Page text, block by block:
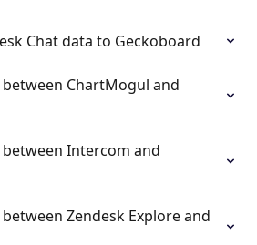
Chat data to Geckoboard
ChartMogul and
Intercom and
Zendesk Explore and